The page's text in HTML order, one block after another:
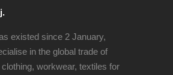
existed since 2 January,
in the global trade of
workwear, textiles for